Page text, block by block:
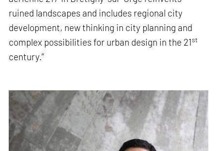
ruined landscapes and includes regional city
development, new thinking in city planning and
complex possibilities for urban design in the 21st
century.”